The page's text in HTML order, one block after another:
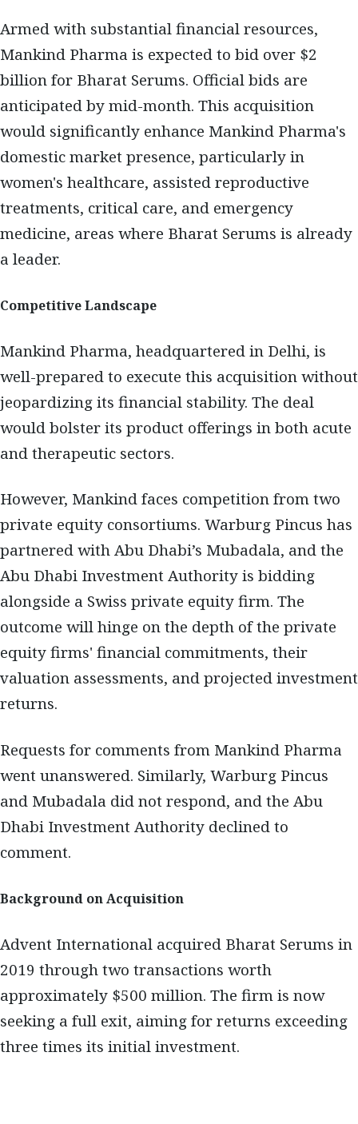
Armed with substantial financial resources,
Mankind Pharma is expected to bid over $2
billion for Bharat Serums. Official bids are
anticipated by mid-month. This acquisition
would significantly enhance Mankind Pharma's
domestic market presence, particularly in
women's healthcare, assisted reproductive
treatments, critical care, and emergency
medicine, areas where Bharat Serums is already
a leader.
Competitive Landscape
Mankind Pharma, headquartered in Delhi, is
well-prepared to execute this acquisition without
jeopardizing its financial stability. The deal
would bolster its product offerings in both acute
and therapeutic sectors.
However, Mankind faces competition from two
private equity consortiums. Warburg Pincus has
partnered with Abu Dhabi’s Mubadala, and the
Abu Dhabi Investment Authority is bidding
alongside a Swiss private equity firm. The
outcome will hinge on the depth of the private
equity firms' financial commitments, their
valuation assessments, and projected investment
returns.
Requests for comments from Mankind Pharma
went unanswered. Similarly, Warburg Pincus
and Mubadala did not respond, and the Abu
Dhabi Investment Authority declined to
comment.
Background on Acquisition
Advent International acquired Bharat Serums in
2019 through two transactions worth
approximately $500 million. The firm is now
seeking a full exit, aiming for returns exceeding
three times its initial investment.